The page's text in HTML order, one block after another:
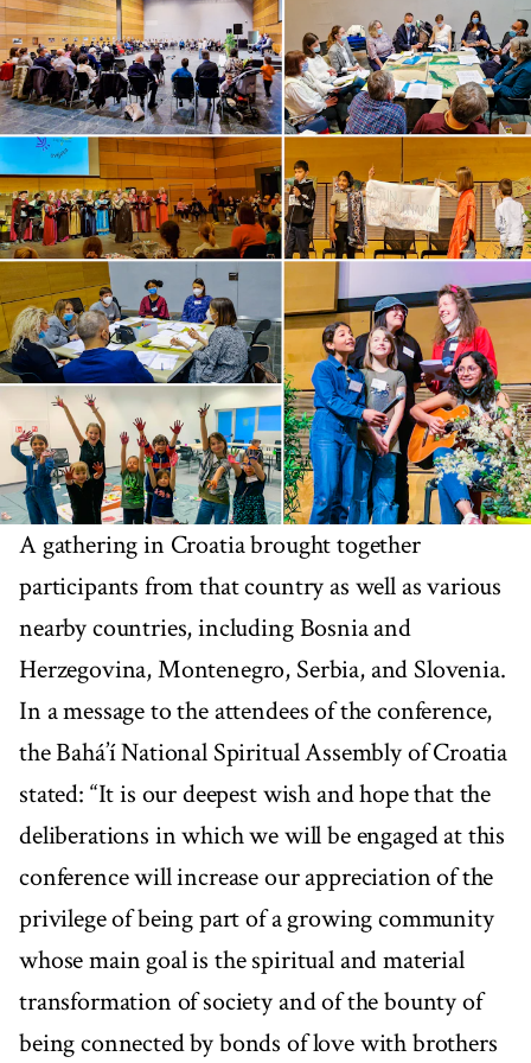
A gathering in Croatia brought together
participants from that country as well as various
nearby countries, including Bosnia and
Herzegovina, Montenegro, Serbia, and Slovenia.
In a message to the attendees of the conference,
the Bahá’í National Spiritual Assembly of Croatia
stated: “It is our deepest wish and hope that the
deliberations in which we will be engaged at this
conference will increase our appreciation of the
privilege of being part of a growing community
whose main goal is the spiritual and material
transformation of society and of the bounty of
being connected by bonds of love with brothers